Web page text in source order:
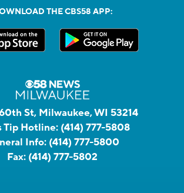
THE CBS58 APP:
St, Milwaukee, WI 53214
Tip Hotline: (414) 777-5808
Info: (414) 777-5800
Fax: (414) 777-5802